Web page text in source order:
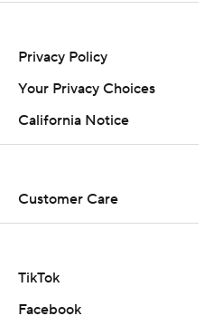
Privacy Policy
Your Privacy Choices
California Notice
Customer Care
TikTok
Facebook